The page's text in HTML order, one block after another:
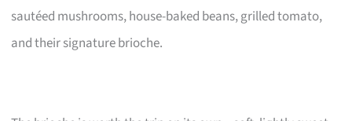
sautéed mushrooms, house-baked beans, grilled tomato,
and their signature brioche.